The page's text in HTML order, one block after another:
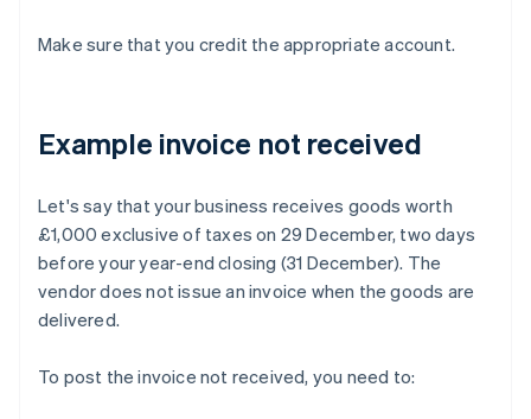
Make sure that you credit the appropriate account.
Example invoice not received
Let's say that your business receives goods worth
£1,000 exclusive of taxes on 29 December, two days
before your year-end closing (31 December). The
vendor does not issue an invoice when the goods are
delivered.
To post the invoice not received, you need to: